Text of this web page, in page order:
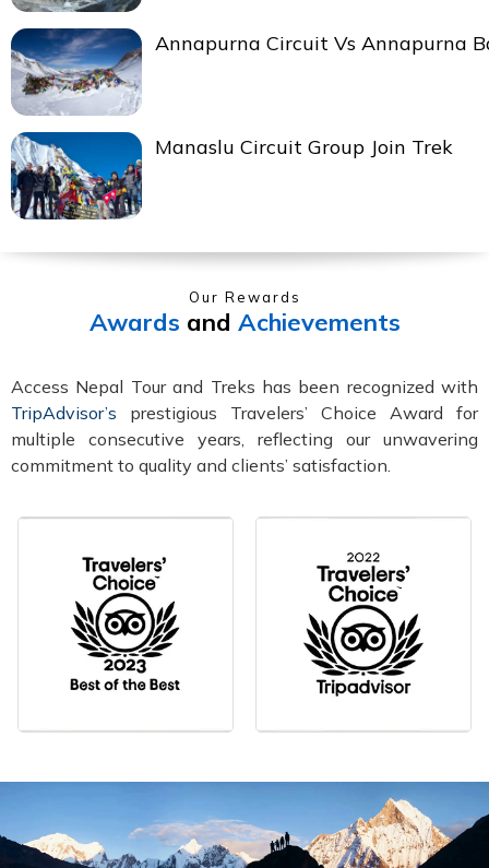
Annapurna Circuit Vs Annapurna
Manaslu Circuit Group Join Trek
Our Rewards
Awards and Achievements
Access Nepal Tour and Treks has been recognized with
TripAdvisor’s prestigious Travelers’ Choice Award for
multiple consecutive years, reflecting our unwavering
commitment to quality and clients’ satisfaction.